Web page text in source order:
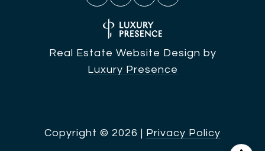
Real Estate Website Design by
Luxury Presence
Copyright © 2026 | Privacy Policy